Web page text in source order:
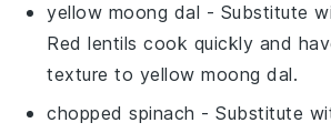
yellow moong dal - Substitute
Red lentils cook quickly and
texture to yellow moong dal.
chopped spinach - Substitute